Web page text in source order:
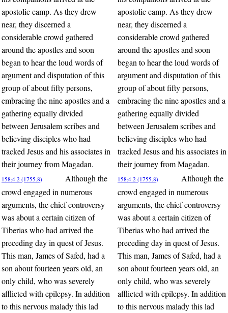
apostolic camp. As they drew
near, they discerned a
considerable crowd gathered
around the apostles and soon
began to hear the loud words of
argument and disputation of this
group of about fifty persons,
embracing the nine apostles and a
gathering equally divided
between Jerusalem scribes and
believing disciples who had
tracked Jesus and his associates in
their journey from Magadan.
apostolic camp. As they drew
near, they discerned a
considerable crowd gathered
around the apostles and soon
began to hear the loud words of
argument and disputation of this
group of about fifty persons,
embracing the nine apostles and a
gathering equally divided
between Jerusalem scribes and
believing disciples who had
tracked Jesus and his associates in
their journey from Magadan.
158:4.2 (1755.8)
Although the
crowd engaged in numerous
arguments, the chief controversy
was about a certain citizen of
Tiberias who had arrived the
preceding day in quest of Jesus.
This man, James of Safed, had a
son about fourteen years old, an
only child, who was severely
afflicted with epilepsy. In addition
to this nervous malady this lad
158:4.2 (1755.8)
Although the
crowd engaged in numerous
arguments, the chief controversy
was about a certain citizen of
Tiberias who had arrived the
preceding day in quest of Jesus.
This man, James of Safed, had a
son about fourteen years old, an
only child, who was severely
afflicted with epilepsy. In addition
to this nervous malady this lad